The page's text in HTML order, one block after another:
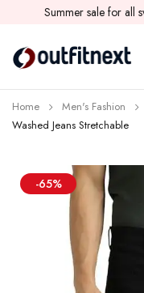
Summer sale for all
Home Men's Fashion
Washed Jeans Stretchable
-65%